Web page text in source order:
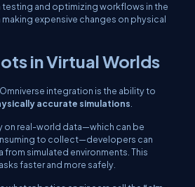
testing and optimizing workflows in the
expensive changes on physical
in Virtual Worlds
integration is the ability to
accurate simulations.
on real-world data—which can be
to collect—developers can
simulated environments. This
faster and more safely.